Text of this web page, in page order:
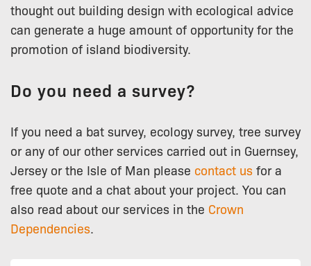
thought out building design with ecological advice
can generate a huge amount of opportunity for the
promotion of island biodiversity.
Do you need a survey?
If you need a bat survey, ecology survey, tree survey
or any of our other services carried out in Guernsey,
Jersey or the Isle of Man please contact us for a
free quote and a chat about your project. You can
also read about our services in the Crown
Dependencies.